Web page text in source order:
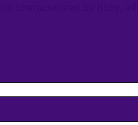
characterized by itchy,